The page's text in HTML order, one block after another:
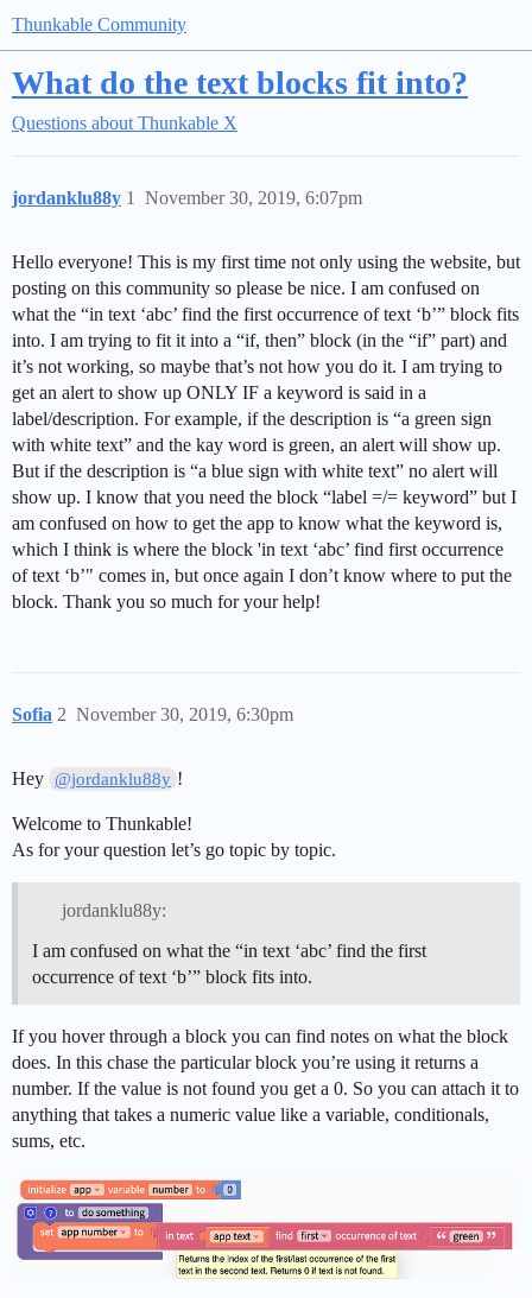
Thunkable Community
What do the text blocks fit into?
Questions about Thunkable X
jordanklu88y November 30, 2019, 6:07pm
1
Hello everyone! This is my first time not only using the website, but
posting on this community so please be nice. I am confused on
what the “in text ‘abc’ find the first occurrence of text ‘b’” block fits
into. I am trying to fit it into a “if, then” block (in the “if” part) and
it’s not working, so maybe that’s not how you do it. I am trying to
get an alert to show up ONLY IF a keyword is said in a
label/description. For example, if the description is “a green sign
with white text” and the kay word is green, an alert will show up.
But if the description is “a blue sign with white text” no alert will
show up. I know that you need the block “label =/= keyword” but I
am confused on how to get the app to know what the keyword is,
which I think is where the block 'in text ‘abc’ find first occurrence
of text ‘b’" comes in, but once again I don’t know where to put the
block. Thank you so much for your help!
Sofia November 30, 2019, 6:30pm
2
Hey @jordanklu88y !
Welcome to Thunkable!
As for your question let’s go topic by topic.
jordanklu88y:
I am confused on what the “in text ‘abc’ find the first
occurrence of text ‘b’” block fits into.
If you hover through a block you can find notes on what the block
does. In this chase the particular block you’re using it returns a
number. If the value is not found you get a 0. So you can attach it to
anything that takes a numeric value like a variable, conditionals,
sums, etc.